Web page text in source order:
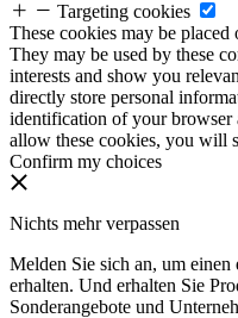
Targeting cookies
These cookies may be
They may be used by these
interests and show you
directly store personal
identification of your
allow these cookies, you will
Confirm my choices
Nichts mehr verpassen
Melden Sie sich an, um
erhalten. Und erhalten Sie
Sonderangebote und